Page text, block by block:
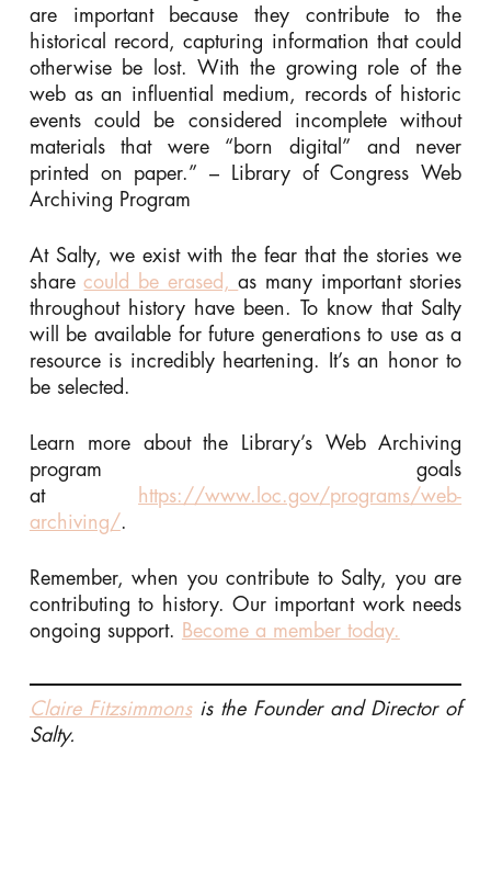
are important because they contribute to the
historical record, capturing information that could
otherwise be lost. With the growing role of the
web as an influential medium, records of historic
events could be considered incomplete without
materials that were “born digital” and never
printed on paper.” – Library of Congress Web
Archiving Program
At Salty, we exist with the fear that the stories we
sharecould be erased,as many important stories
throughout history have been. To know that Salty
will be available for future generations to use as a
resource is incredibly heartening. It’s an honor to
be selected.
Learn more about the Library’s Web Archiving
program goals
at
https://www.loc.gov/programs/web-
archiving/.
Remember, when you contribute to Salty, you are
contributing to history. Our important work needs
ongoing support.
Become a member today.
Claire Fitzsimmonsis the Founder and Director of
Salty.